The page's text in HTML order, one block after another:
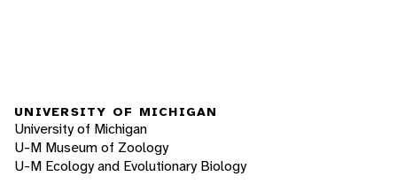
UNIVERSITY OF MICHIGAN
University of Michigan
U-M Museum of Zoology
U-M Ecology and Evolutionary Biology